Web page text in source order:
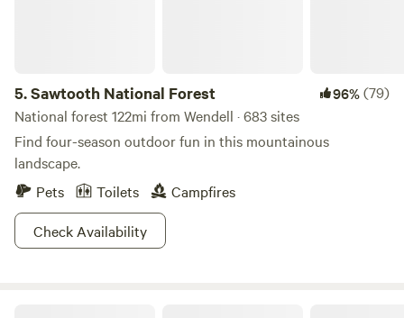
5.Sawtooth National Forest 96%(79)
National forest 122mi from Wendell · 683 sites
Find four-season outdoor fun in this mountainous
landscape.
Pets
Toilets
Campfires
Check Availability